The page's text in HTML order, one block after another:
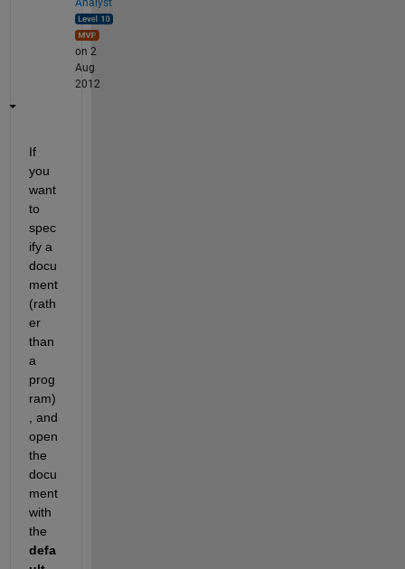
Analyst
on 2
Aug
2012
If
you
want
to
spec
ify a
docu
ment
(rath
er
than
a
prog
ram)
, and
open
the
docu
ment
with
the
defa